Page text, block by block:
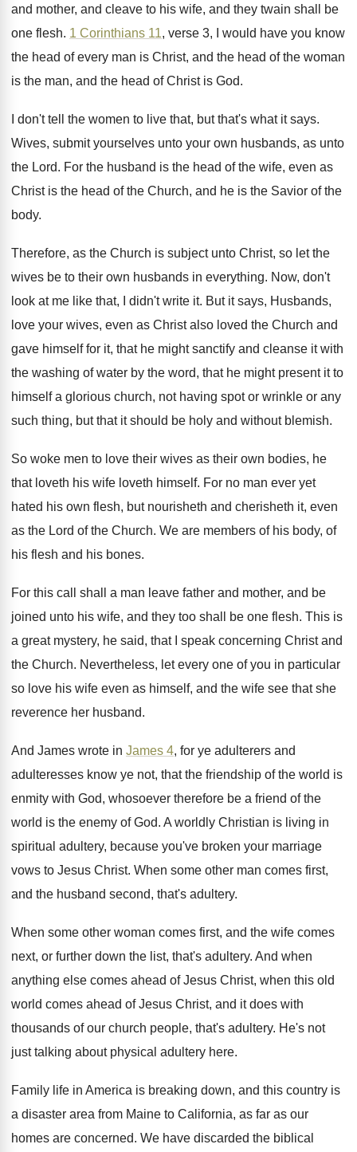
and mother, and cleave to his wife, and they twain shall be
one flesh. 1 Corinthians 11, verse 3, I would have you know
the head of every man is Christ, and the head of the woman
is the man, and the head of Christ is God.
I don't tell the women to live that, but that's what it says.
Wives, submit yourselves unto your own husbands, as unto
the Lord. For the husband is the head of the wife, even as
Christ is the head of the Church, and he is the Savior of the
body.
Therefore, as the Church is subject unto Christ, so let the
wives be to their own husbands in everything. Now, don't
look at me like that, I
didn't write it. But it says, Husbands,
love your wives, even as Christ also loved the Church and
gave himself for it, that he might sanctify and cleanse it with
the washing of water by the word, that he might present it to
himself a glorious church, not having spot or wrinkle or any
such thing, but that it should be holy and without blemish.
So woke men to love their wives as their own bodies, he
that loveth his wife loveth himself. For no man ever yet
hated his own flesh, but nourisheth and cherisheth it, even
as the Lord of the Church. We are members of his body, of
his flesh and his bones.
For this call shall a man leave father and mother, and be
joined unto his wife, and they too shall be one flesh. This is
a great mystery, he said, that
I speak concerning Christ and
the Church. Nevertheless, let every one of you in particular
so love his wife even as himself, and the wife see that she
reverence her husband.
And James wrote in James 4, for ye adulterers and
adulteresses know ye not, that the friendship of the world is
enmity with God, whosoever therefore be a friend of the
world is the enemy of God. A worldly Christian is living in
spiritual adultery, because you've broken your marriage
vows to Jesus Christ. When some other man comes first,
and the husband second, that's adultery.
When some other woman comes first, and the wife comes
next, or further down the list, that's adultery. And when
anything else comes ahead of Jesus Christ, when this old
world comes ahead of Jesus Christ, and it does with
thousands of our church people, that's adultery. He's not
just talking about physical adultery here.
Family life in America is breaking down, and this country is
a disaster area from Maine to California, as far as our
homes are concerned. We have discarded the biblical